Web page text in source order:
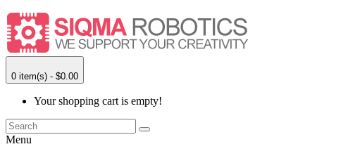
0 item(s) - $0.00
Your shopping cart is empty!
Menu